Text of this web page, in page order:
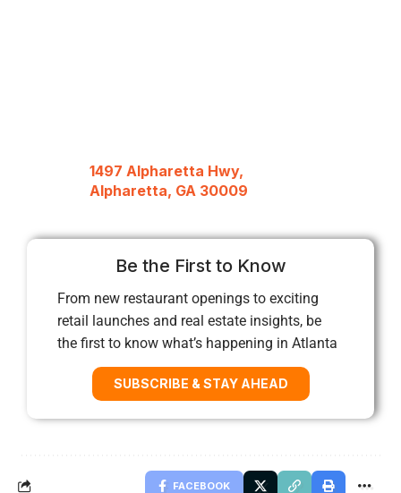
1497 Alpharetta Hwy,
Alpharetta, GA 30009
Be the First to Know
From new restaurant openings to exciting
retail launches and real estate insights, be
the first to know what’s happening in Atlanta
SUBSCRIBE & STAY AHEAD
FACEBOOK